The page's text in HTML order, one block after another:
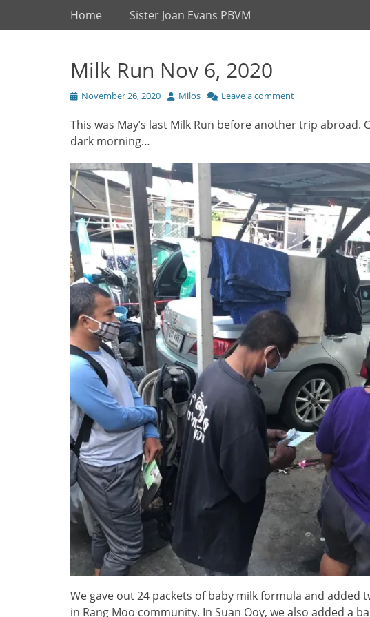
Primary Menu
SkipHome Sister Joan Evans PBVM
Milk Run Nov 6, 2020
Posted
November 26, 2020 Author
Milos Leave a comment
This was May’s last Milk Run before another trip abroad.
dark morning…
We gave out 24 packets of baby milk formula and
in Rang Moo community. In Suan Ooy, we also added a